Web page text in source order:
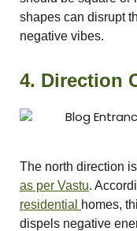
shapes can disrupt
negative vibes.
4. Direction
The north direction
as per Vastu.
residential
homes,
dispels negative